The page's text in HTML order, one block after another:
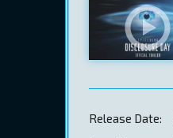
Release Date: